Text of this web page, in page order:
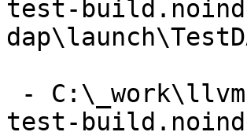
test-
test-